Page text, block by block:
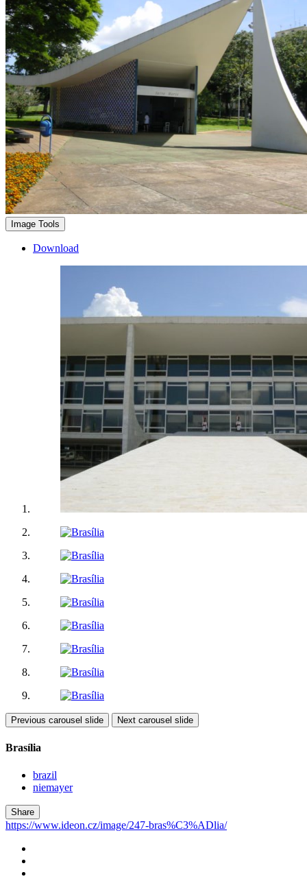
Image Tools
Download
Previous carousel slide Next carousel slide
Brasília
brazil
niemayer
Share
https://www.ideon.cz/image/247-bras%C3%ADlia/